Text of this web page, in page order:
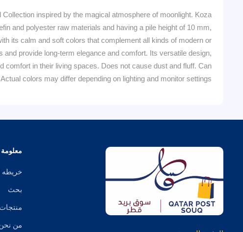
inspired by the magical atmosphere of moonlight. Koza
and polyester raw materials and having a pile height of 10 mm,
its calm and soft colors that complement all kinds of modern or
provide long-term elegance and comfort. Its versatile design,
comfort in their living spaces. Does not cause dust and fluff. Can
colors may differ depending on lighting and monitor settings.
معلومة
خريطه
بحث
من